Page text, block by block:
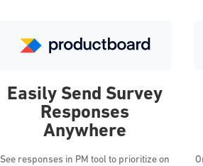
Easily Send Survey
Responses
Anywhere
See responses in PM tool to prioritize on